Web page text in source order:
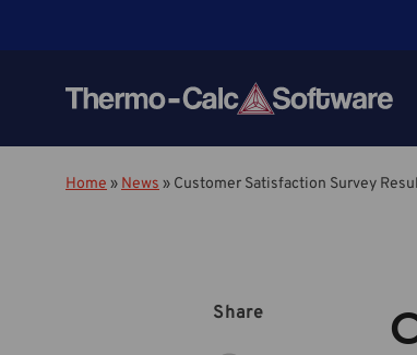
Home » News » Customer Satisfaction Survey
Share